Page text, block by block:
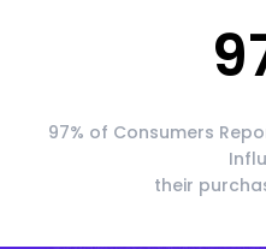
97% of Consumers
their